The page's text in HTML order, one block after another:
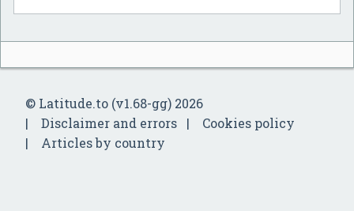
© Latitude.to (v1.68-gg) 2026
Disclaimer and errors
Cookies policy
Articles by country